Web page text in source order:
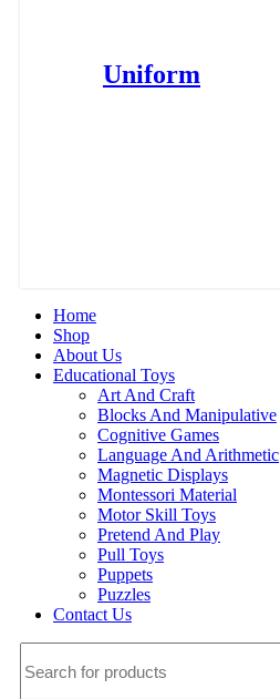
Uniform
Home
Shop
About Us
Educational Toys
Art And Craft
Blocks And Manipulative
Cognitive Games
Language And Arithmetic
Magnetic Displays
Montessori Material
Motor Skill Toys
Pretend And Play
Pull Toys
Puppets
Puzzles
Contact Us